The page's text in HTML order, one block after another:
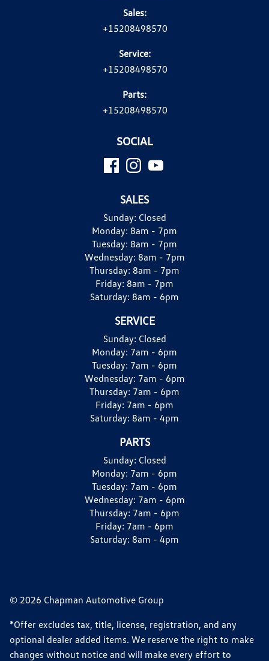
Sales:
+15208498570
Service:
+15208498570
Parts:
+15208498570
SOCIAL
SALES
Sunday: Closed
Monday: 8am - 7pm
Tuesday: 8am - 7pm
Wednesday: 8am - 7pm
Thursday: 8am - 7pm
Friday: 8am - 7pm
Saturday: 8am - 6pm
SERVICE
Sunday: Closed
Monday: 7am - 6pm
Tuesday: 7am - 6pm
Wednesday: 7am - 6pm
Thursday: 7am - 6pm
Friday: 7am - 6pm
Saturday: 8am - 4pm
PARTS
Sunday: Closed
Monday: 7am - 6pm
Tuesday: 7am - 6pm
Wednesday: 7am - 6pm
Thursday: 7am - 6pm
Friday: 7am - 6pm
Saturday: 8am - 4pm
© 2026 Chapman Automotive Group
*Offer excludes tax, title, license, registration, and any
optional dealer added items. We reserve the right to make
changes without notice and will make every effort to